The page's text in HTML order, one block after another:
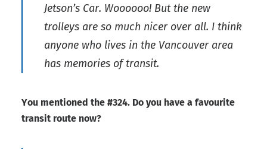
Jetson’s Car. Woooooo! But the new
trolleys are so much nicer over all. I think
anyone who lives in the Vancouver area
has memories of transit.
You mentioned the #324. Do you have a favourite
transit route now?